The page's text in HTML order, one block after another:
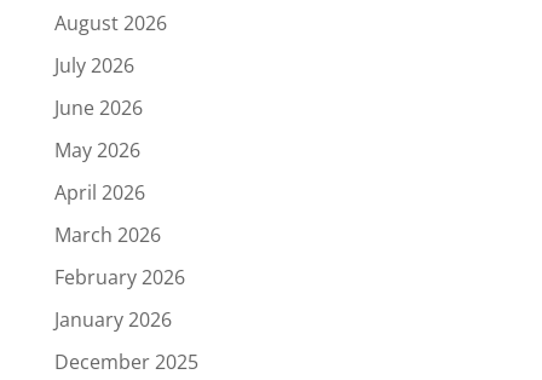
August 2026
July 2026
June 2026
May 2026
April 2026
March 2026
February 2026
January 2026
December 2025